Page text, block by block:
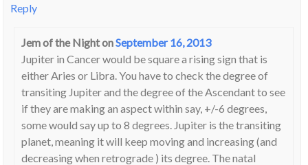
Reply
Jem of the NightonSeptember 16, 2013
Jupiter in Cancer would be square a rising sign that is
either Aries or Libra. You have to check the degree of
transiting Jupiter and the degree of the Ascendant to see
if they are making an aspect within say, +/-6 degrees,
some would say up to 8 degrees. Jupiter is the transiting
planet, meaning it will keep moving and increasing (and
decreasing when retrograde ) its degree. The natal